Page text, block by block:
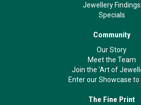
Jewellery Findings
Specials
Community
Our Story
Meet the Team
Join the 'Art of
Enter our Showcase to
The Fine Print